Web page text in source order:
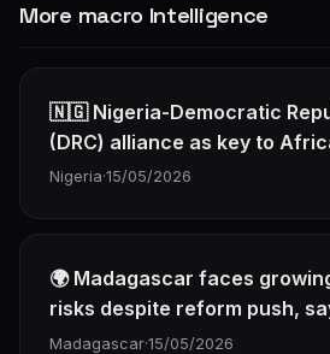
More macro Intelligence
🇳🇬 Nigeria-Democratic
(DRC) alliance as key to
Nigeria·15/05/2026
🌍 Madagascar faces
risks despite reform push,
Madagascar·15/05/2026